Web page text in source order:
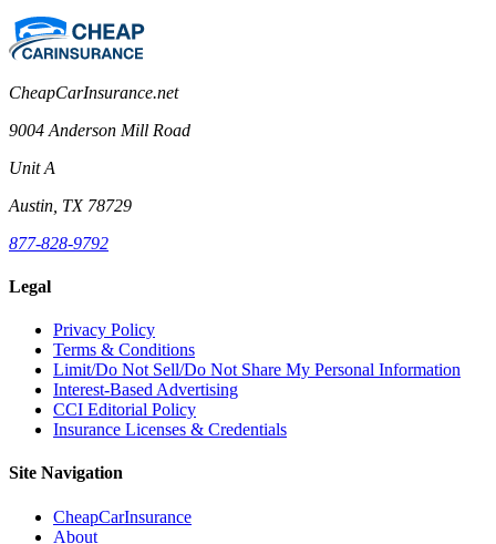
CheapCarInsurance.net
9004 Anderson Mill Road
Unit A
Austin, TX 78729
877-828-9792
Legal
Privacy Policy
Terms & Conditions
Limit/Do Not Sell/Do Not Share My Personal Information
Interest-Based Advertising
CCI Editorial Policy
Insurance Licenses & Credentials
Site Navigation
CheapCarInsurance
About